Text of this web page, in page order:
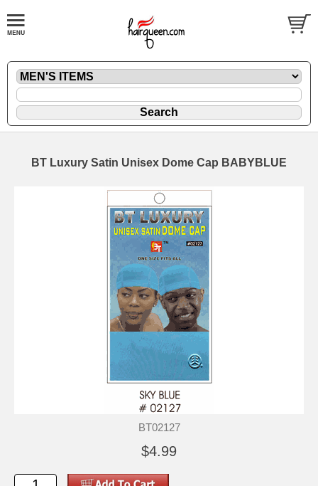
BT Luxury Satin Unisex Dome Cap BABYBLUE
BT02127
$4.99